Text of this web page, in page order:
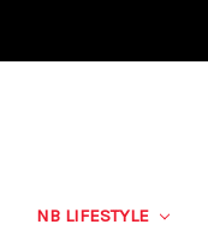
NB LIFESTYLE